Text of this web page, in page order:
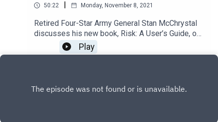
50:22 Monday, November 8, 2021
Retired Four-Star Army General Stan McChrystal
discusses his new book, Risk: A User’s Guide, on
Business Radio’s Leadership in Action program,
SiriusXM 132.
Play